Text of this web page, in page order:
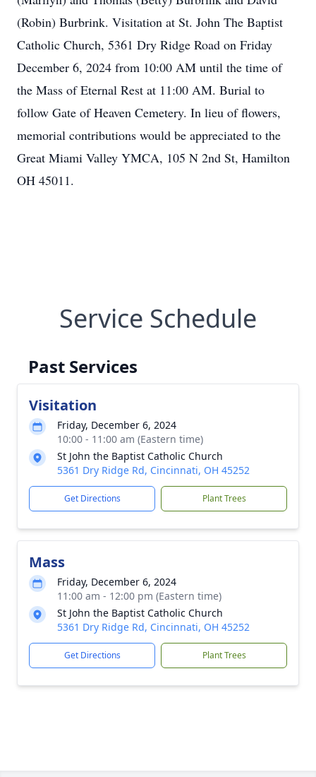
(Robin) Burbrink. Visitation at St. John The Baptist
Catholic Church, 5361 Dry Ridge Road on Friday
December 6, 2024 from 10:00 AM until the time of
the Mass of Eternal Rest at 11:00 AM. Burial to
follow Gate of Heaven Cemetery. In lieu of flowers,
memorial contributions would be appreciated to the
Great Miami Valley YMCA, 105 N 2nd St, Hamilton
OH 45011.
Service Schedule
Past Services
Visitation
Friday, December 6, 2024
10:00 - 11:00 am (Eastern time)
St John the Baptist Catholic Church
5361 Dry Ridge Rd, Cincinnati, OH 45252
Get Directions Plant Trees
Mass
Friday, December 6, 2024
11:00 am - 12:00 pm (Eastern time)
St John the Baptist Catholic Church
5361 Dry Ridge Rd, Cincinnati, OH 45252
Get Directions Plant Trees